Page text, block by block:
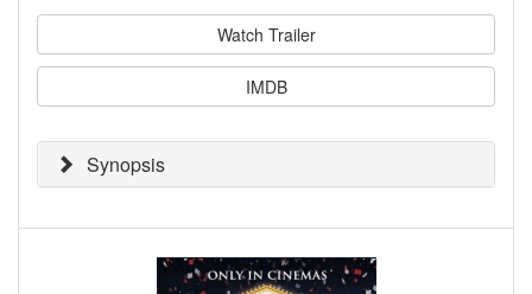
Watch Trailer
IMDB
Synopsis